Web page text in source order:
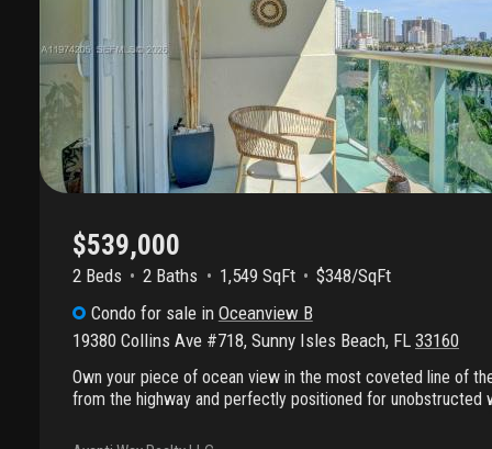
$539,000
2 Beds 2 Baths 1,549 SqFt
$348/SqFt
Condo for sale in Oceanview B
19380 Collins Ave #718, Sunny Isles Beach, FL 33160
Own your piece of ocean view in the most coveted line of
from the highway and perfectly positioned for unobstructed
living. This bright, upgraded residence showcases the
plan, offering an ideal blend of space, elegance, and comfort.